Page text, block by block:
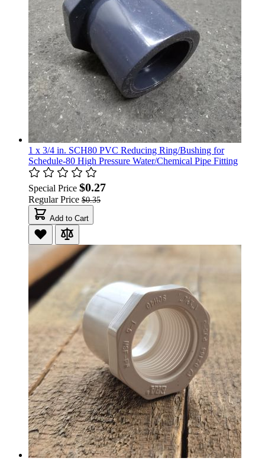
1 x 3/4 in. SCH80 PVC Reducing Ring/Bushing for
Schedule-80 High Pressure Water/Chemical Pipe Fitting
Special Price $0.27
Regular Price $0.35
Add to Cart